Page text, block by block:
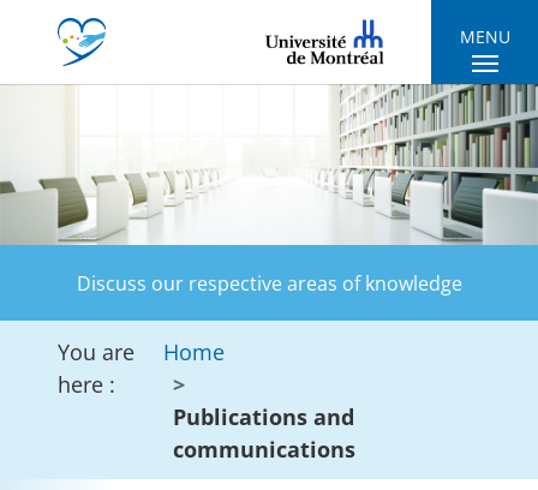
Skip to main navigation
Skip to main content
Skip to page footer
MENU
Discuss our respective areas of knowledge
You are
here :
Home
Publications and
communications